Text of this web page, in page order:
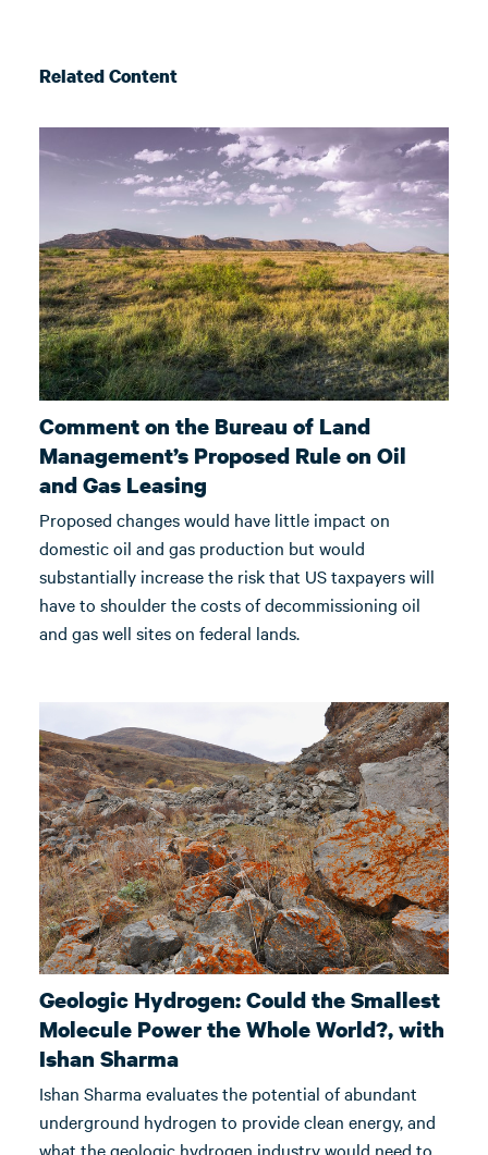
Related Content
Comment on the Bureau of Land
Management’s Proposed Rule on Oil
and Gas Leasing
Proposed changes would have little impact on
domestic oil and gas production but would
substantially increase the risk that US taxpayers will
have to shoulder the costs of decommissioning oil
and gas well sites on federal lands.
Geologic Hydrogen: Could the Smallest
Molecule Power the Whole World?, with
Ishan Sharma
Ishan Sharma evaluates the potential of abundant
underground hydrogen to provide clean energy, and
what the geologic hydrogen industry would need to